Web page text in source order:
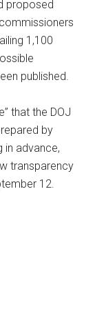
proposed
1,100
published.
that the DOJ
by
in advance,
transparency
12.